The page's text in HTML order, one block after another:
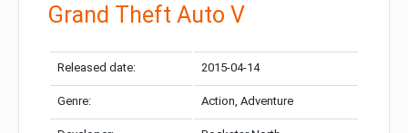
Grand Theft Auto V
Released date: 2015-04-14
Genre: Action, Adventure